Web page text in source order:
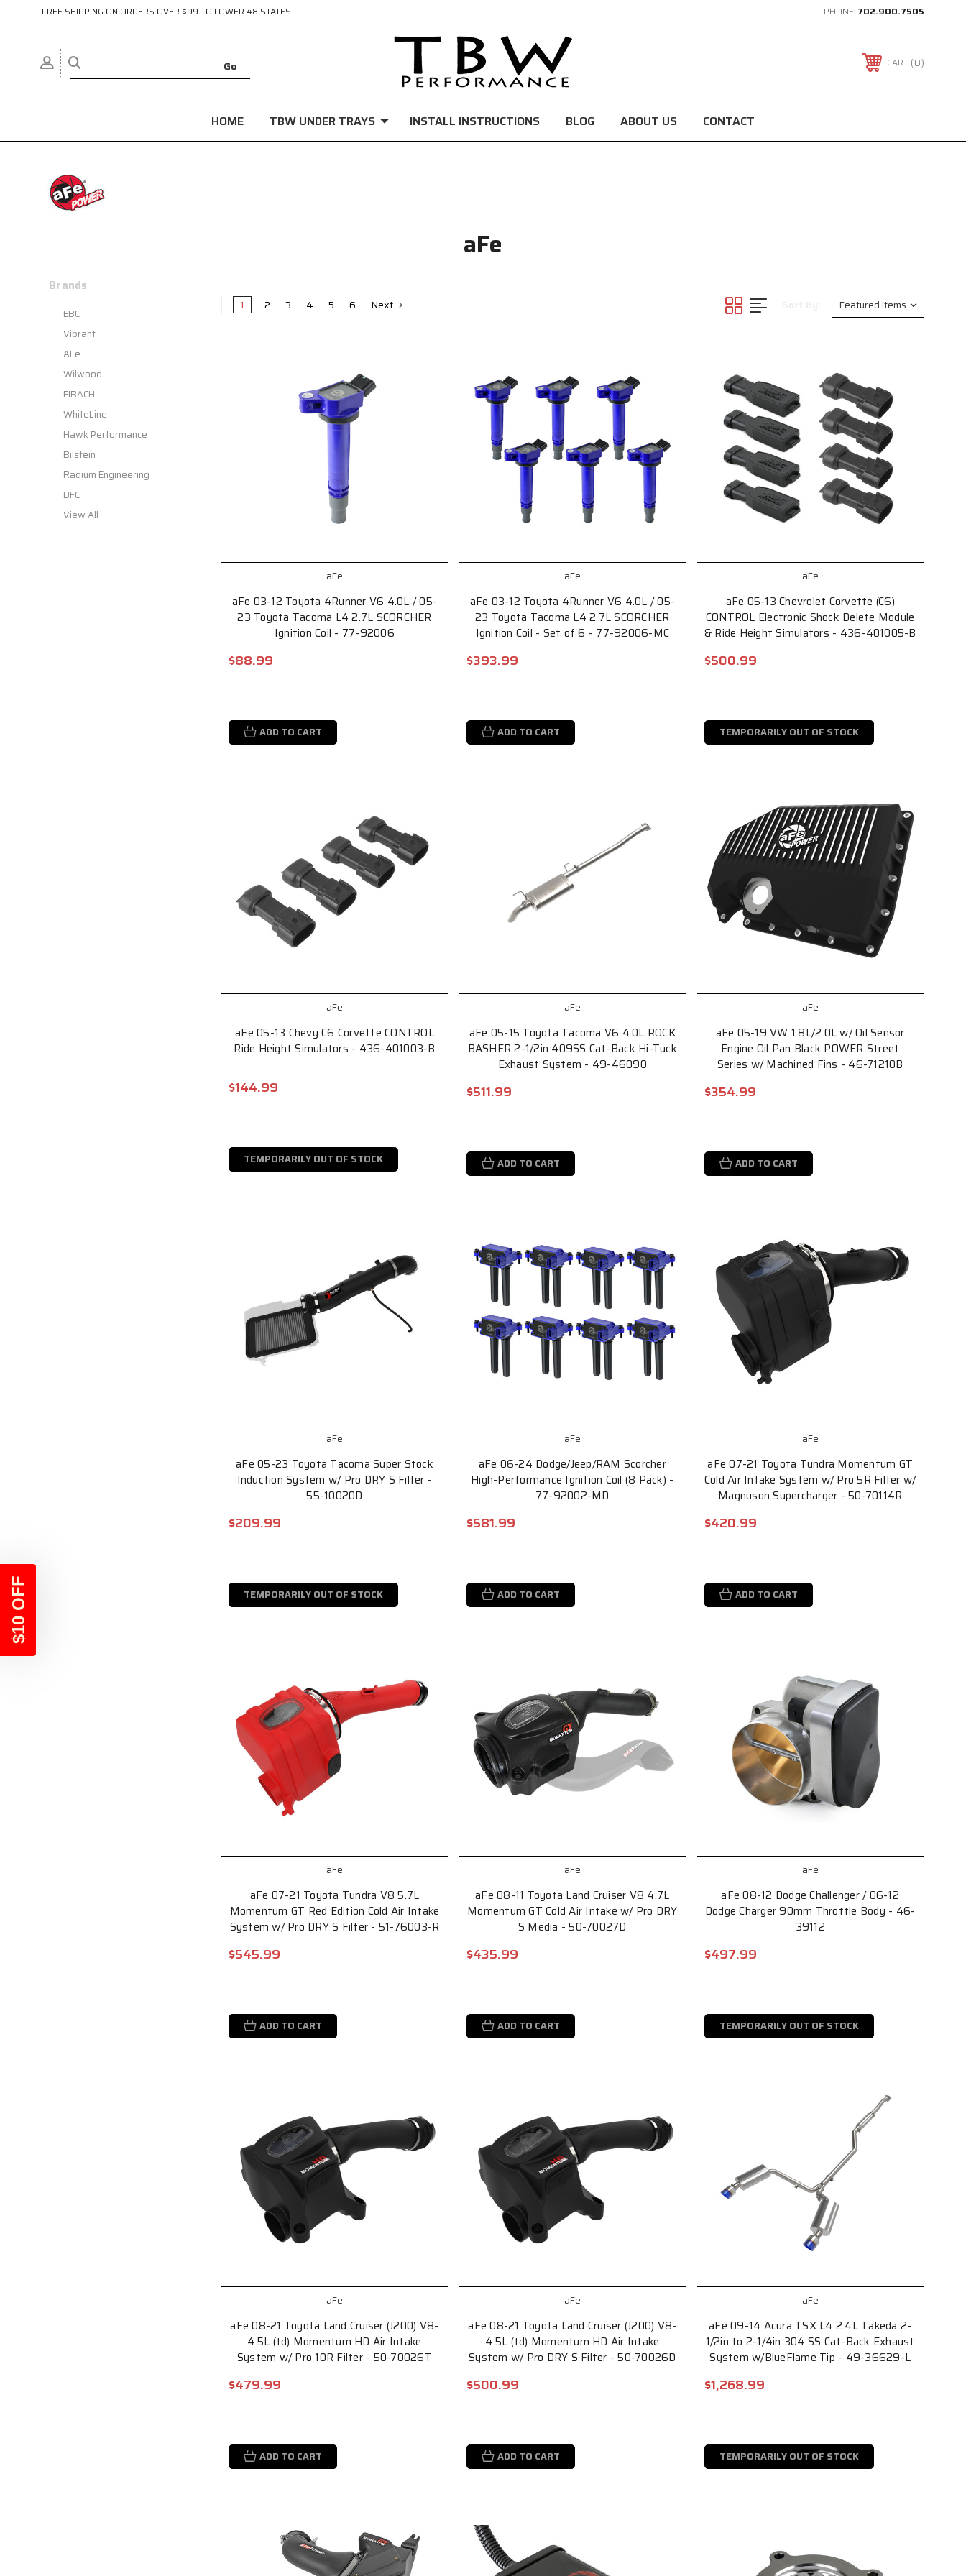
FREE SHIPPING ON ORDERS OVER $99 TO LOWER 48 STATES PHONE: 702.900.7505
CART 0
HOME TBW UNDER TRAYS INSTALL INSTRUCTIONS BLOG ABOUT US CONTACT
aFe
Brands
EBC
Vibrant
AFe
Wilwood
EIBACH
WhiteLine
Hawk Performance
Bilstein
Radium Engineering
DFC
View All
1 2 3 4 5 6 Next
aFe
aFe 03-12 Toyota 4Runner V6 4.0L / 05-
23 Toyota Tacoma L4 2.7L SCORCHER
Ignition Coil - 77-92006
$88.99
ADD TO CART
aFe
aFe 03-12 Toyota 4Runner V6 4.0L / 05-
23 Toyota Tacoma L4 2.7L SCORCHER
Ignition Coil - Set of 6 - 77-92006-MC
$393.99
ADD TO CART
aFe
aFe 05-13 Chevrolet Corvette (C6)
CONTROL Electronic Shock Delete Module
& Ride Height Simulators - 436-401005-B
$500.99
TEMPORARILY OUT OF STOCK
aFe
aFe 05-13 Chevy C6 Corvette CONTROL
Ride Height Simulators - 436-401003-B
$144.99
TEMPORARILY OUT OF STOCK
aFe
aFe 05-15 Toyota Tacoma V6 4.0L ROCK
BASHER 2-1/2in 409SS Cat-Back Hi-Tuck
Exhaust System - 49-46090
$511.99
ADD TO CART
aFe
aFe 05-19 VW 1.8L/2.0L w/ Oil Sensor
Engine Oil Pan Black POWER Street
Series w/ Machined Fins - 46-71210B
$354.99
ADD TO CART
aFe
aFe 05-23 Toyota Tacoma Super Stock
Induction System w/ Pro DRY S Filter -
55-10020D
$209.99
TEMPORARILY OUT OF STOCK
aFe
aFe 06-24 Dodge/Jeep/RAM Scorcher
High-Performance Ignition Coil (8 Pack) -
77-92002-MD
$581.99
ADD TO CART
aFe
aFe 07-21 Toyota Tundra Momentum GT
Cold Air Intake System w/ Pro 5R Filter w/
Magnuson Supercharger - 50-70114R
$420.99
ADD TO CART
aFe
aFe 07-21 Toyota Tundra V8 5.7L
Momentum GT Red Edition Cold Air Intake
System w/ Pro DRY S Filter - 51-76003-R
$545.99
ADD TO CART
aFe
aFe 08-11 Toyota Land Cruiser V8 4.7L
Momentum GT Cold Air Intake w/ Pro DRY
S Media - 50-70027D
$435.99
ADD TO CART
aFe
aFe 08-12 Dodge Challenger / 06-12
Dodge Charger 90mm Throttle Body - 46-
39112
$497.99
TEMPORARILY OUT OF STOCK
aFe
aFe 08-21 Toyota Land Cruiser (J200) V8-
4.5L (td) Momentum HD Air Intake
System w/ Pro 10R Filter - 50-70026T
$479.99
ADD TO CART
aFe
aFe 08-21 Toyota Land Cruiser (J200) V8-
4.5L (td) Momentum HD Air Intake
System w/ Pro DRY S Filter - 50-70026D
$500.99
ADD TO CART
aFe
aFe 09-14 Acura TSX L4 2.4L Takeda 2-
1/2in to 2-1/4in 304 SS Cat-Back Exhaust
System w/BlueFlame Tip - 49-36629-L
$1,268.99
TEMPORARILY OUT OF STOCK
$10 OFF